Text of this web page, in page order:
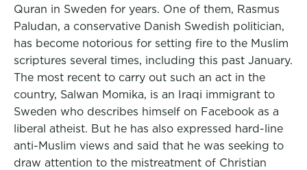
Quran in Sweden for years. One of them, Rasmus
Paludan, a conservative Danish Swedish politician,
has become notorious for setting fire to the Muslim
scriptures several times, including this past January.
The most recent to carry out such an act in the
country, Salwan Momika, is an Iraqi immigrant to
Sweden who describes himself on Facebook as a
liberal atheist. But he has also expressed hard-line
anti-Muslim views and said that he was seeking to
draw attention to the mistreatment of Christian